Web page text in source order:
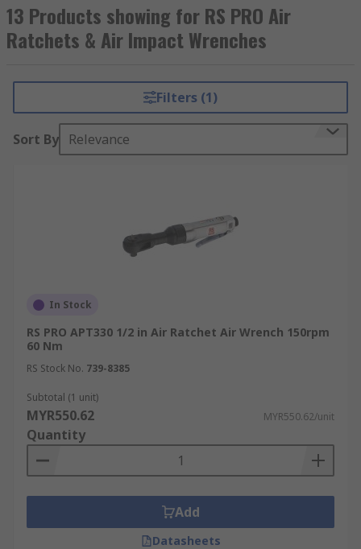
13 Products showing for RS PRO Air
Ratchets & Air Impact Wrenches
Filters (1)
Sort By Relevance
In Stock
RS PRO APT330 1/2 in Air Ratchet Air Wrench 150rpm
60 Nm
RS Stock No. 739-8385
Subtotal (1 unit)
MYR550.62 MYR550.62/unit
Quantity
Add
Datasheets